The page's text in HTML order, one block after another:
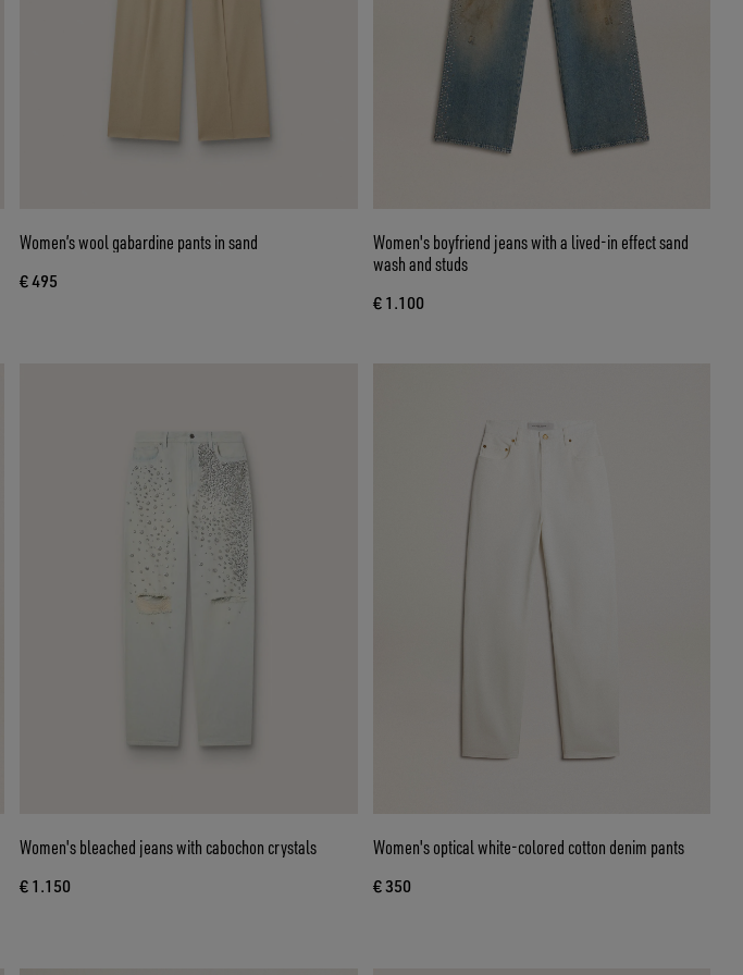
Women’s wool gabardine pants in sand
€ 495
Women's boyfriend jeans with a lived-in effect sand
wash and studs
€ 1.100
Women's bleached jeans with cabochon crystals
€ 1.150
Women's optical white-colored cotton denim pants
€ 350